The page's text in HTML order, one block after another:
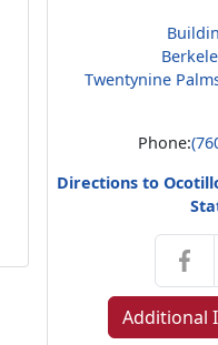
Twentynine
Phone:
Directions to
Additional